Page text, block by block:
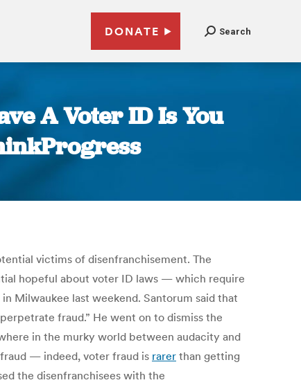
DONATE Search
A Voter ID Is You
victims of disenfranchisement. The
hopeful about voter ID laws — which require
Milwaukee last weekend. Santorum said that
fraud.” He went on to dismiss the
in the murky world between audacity and
— indeed, voter fraud is rarer than getting
the disenfranchisees with the